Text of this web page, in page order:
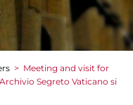
> Meeting and visit for
Segreto Vaticano si